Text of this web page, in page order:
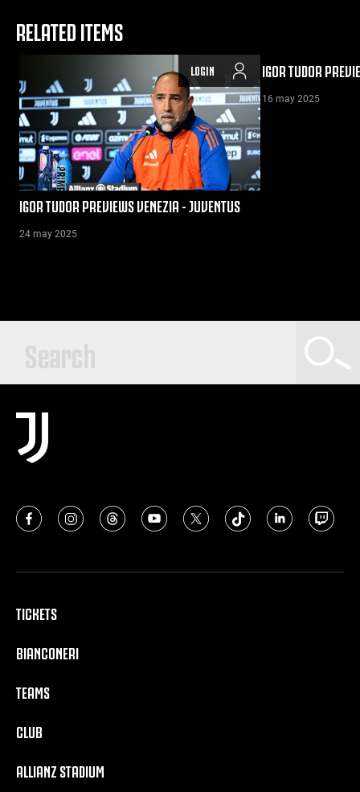
RELATED ITEMS
LOGIN
IGOR TUDOR PREVIEWS VENEZIA - JUVENTUS
24 may 2025
IGOR TUDOR
16 may 2025
TICKETS
BIANCONERI
TEAMS
CLUB
ALLIANZ STADIUM